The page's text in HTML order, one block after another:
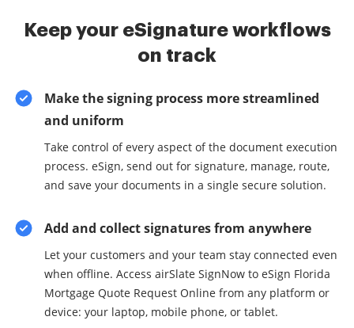
Keep your eSignature workflows
on track
Make the signing process more streamlined
and uniform
Take control of every aspect of the document execution
process. eSign, send out for signature, manage, route,
and save your documents in a single secure solution.
Add and collect signatures from anywhere
Let your customers and your team stay connected even
when offline. Access airSlate SignNow to eSign Florida
Mortgage Quote Request Online from any platform or
device: your laptop, mobile phone, or tablet.